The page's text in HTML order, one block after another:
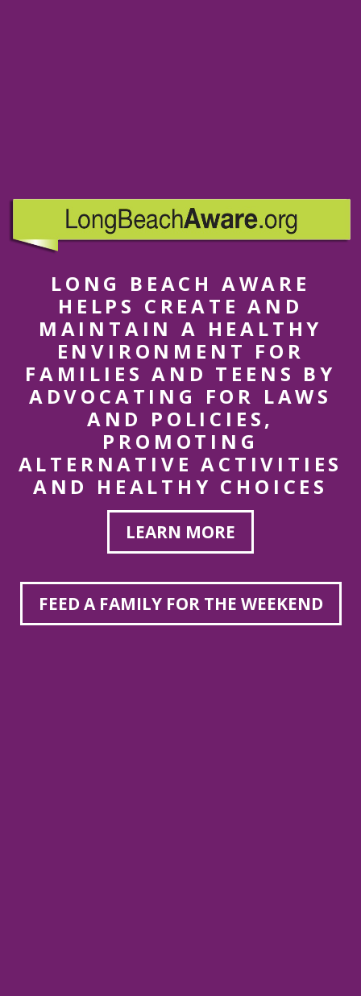
LONG BEACH AWARE
HELPS CREATE AND
MAINTAIN A HEALTHY
ENVIRONMENT FOR
FAMILIES AND TEENS BY
ADVOCATING FOR LAWS
AND POLICIES,
PROMOTING
ALTERNATIVE ACTIVITIES
AND HEALTHY CHOICES
LEARN MORE
FEED A FAMILY FOR THE WEEKEND